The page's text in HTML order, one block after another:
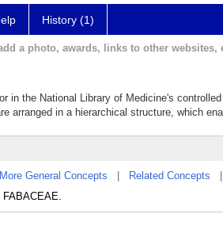
History (1)
a photo, awards, links to other websites,
in the National Library of Medicine's
arranged in a hierarchical structure, which
More General Concepts Related Concepts